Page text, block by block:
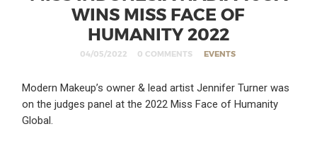
WINS MISS FACE OF
HUMANITY 2022
04/05/2022 0 COMMENTS EVENTS
Modern Makeup’s owner & lead artist Jennifer Turner was
on the judges panel at the 2022 Miss Face of Humanity
Global.